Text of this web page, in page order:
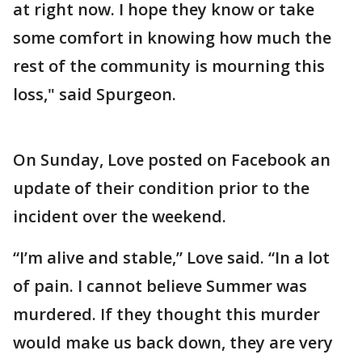
at right now. I hope they know or take
some comfort in knowing how much the
rest of the community is mourning this
loss," said Spurgeon.
On Sunday, Love posted on Facebook an
update of their condition prior to the
incident over the weekend.
“I’m alive and stable,” Love said. “In a lot
of pain. I cannot believe Summer was
murdered. If they thought this murder
would make us back down, they are very